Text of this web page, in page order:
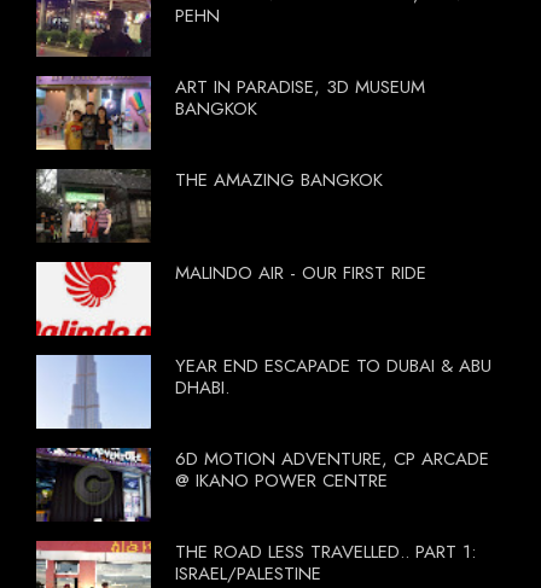
PEHN
ART IN PARADISE, 3D MUSEUM
BANGKOK
THE AMAZING BANGKOK
MALINDO AIR - OUR FIRST RIDE
YEAR END ESCAPADE TO DUBAI & ABU
DHABI.
6D MOTION ADVENTURE, CP ARCADE
@ IKANO POWER CENTRE
THE ROAD LESS TRAVELLED.. PART 1:
ISRAEL/PALESTINE